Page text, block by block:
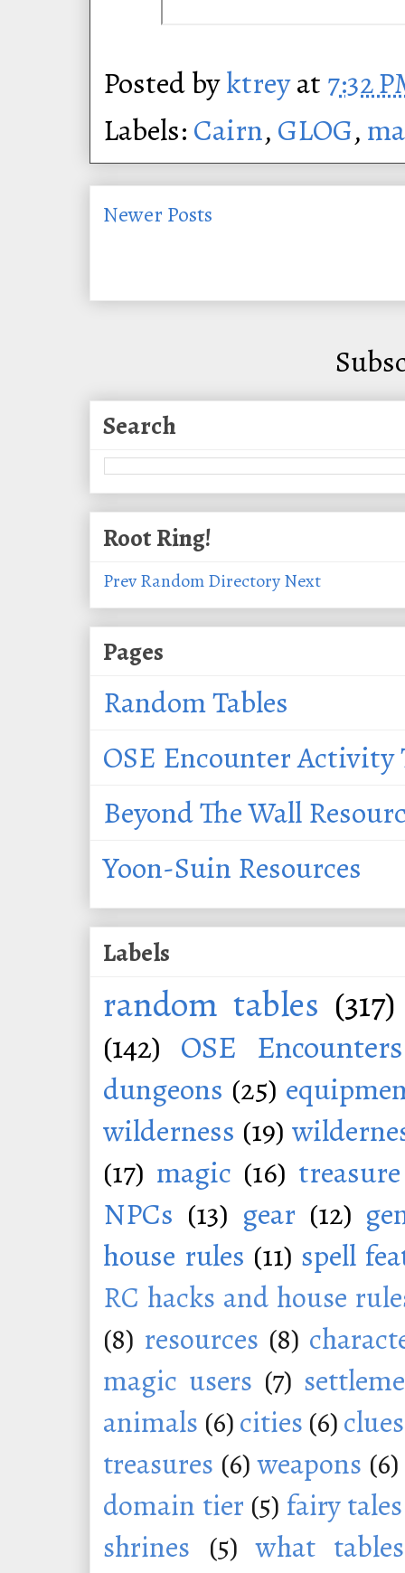
Posted byktreyat 7:32
Labels: Cairn, GLOG,
Newer Posts
Search
Root Ring!
PrevRandomDirectoryNext
Pages
Random Tables
OSE Encounter Activity
Beyond The Wall
Yoon-Suin Resources
Labels
random tables (317)
(142) OSE Encounters
dungeons (25)
wilderness (19)
(17) magic (16) treasure
NPCs (13) gear (12)
house rules (11) spell
RC hacks and house
(8) resources (8)
magic users (7)
animals (6)cities (6)clues
treasures (6) weapons (6)
domain tier (5) fairy tales
shrines (5) what tables